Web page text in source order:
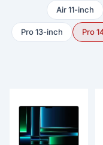
Air 11-inch
Pro 13-inch Pro